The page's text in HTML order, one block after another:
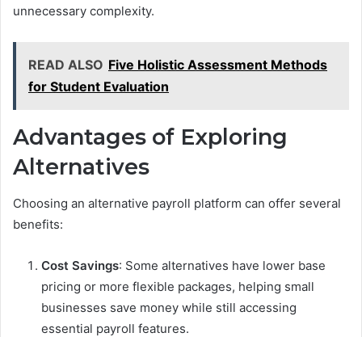
unnecessary complexity.
READ ALSO Five Holistic Assessment Methods
for Student Evaluation
Advantages of Exploring
Alternatives
Choosing an alternative payroll platform can offer several
benefits:
Cost Savings: Some alternatives have lower base
pricing or more flexible packages, helping small
businesses save money while still accessing
essential payroll features.